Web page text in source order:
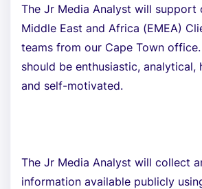
The Jr Media Analyst will support
Middle East and Africa (EMEA)
teams from our Cape Town
should be enthusiastic, analytical,
and self-motivated.
The Jr Media Analyst will collect
information available publicly